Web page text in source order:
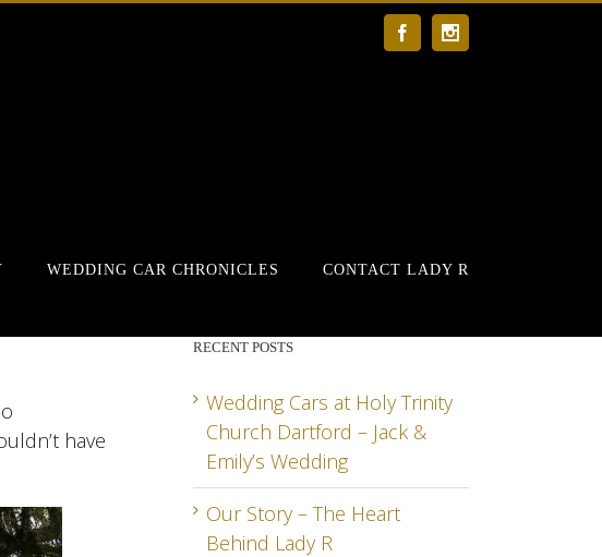
Facebook
WEDDING CAR CHRONICLES CONTACT LADY R
have
RECENT POSTS
Wedding Cars at Holy Trinity
Church Dartford – Jack &
Emily’s Wedding
Our Story – The Heart
Behind Lady R